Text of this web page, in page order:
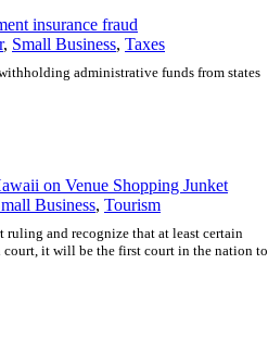
insurance fraud
, Small Business, Taxes
administrative funds from states
on Venue Shopping Junket
Business, Tourism
and recognize that at least certain
court, it will be the first court in the nation to